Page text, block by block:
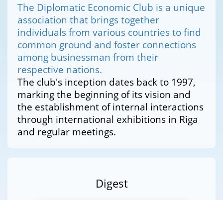
The Diplomatic Economic Club is a unique
association that brings together
individuals from various countries to find
common ground and foster connections
among businessman from their
respective nations.
The club's inception dates back to 1997,
marking the beginning of its vision and
the establishment of internal interactions
through international exhibitions in Riga
and regular meetings.
Digest